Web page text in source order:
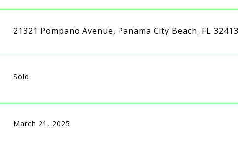
21321 Pompano Avenue, Panama City Beach, FL 32413
Sold
March 21, 2025